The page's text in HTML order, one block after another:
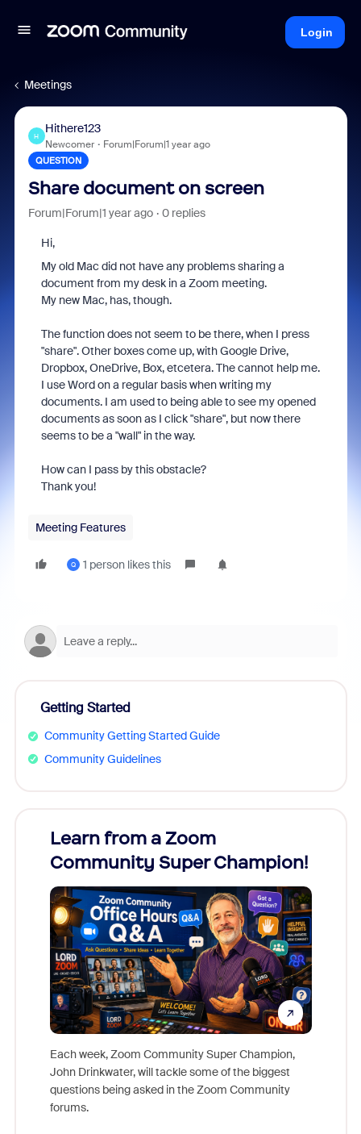
Login
Meetings
H
Hithere123
Newcomer Forum|Forum|1 year ago
QUESTION
Share document on screen
Forum|Forum|1 year ago 0 replies
Hi,
My old Mac did not have any problems sharing a
document from my desk in a Zoom meeting.
My new Mac, has, though.
The function does not seem to be there, when I press
"share". Other boxes come up, with Google Drive,
Dropbox, OneDrive, Box, etcetera. The cannot help me.
I use Word on a regular basis when writing my
documents. I am used to being able to see my opened
documents as soon as I click "share", but now there
seems to be a "wall" in the way.
How can I pass by this obstacle?
Thank you!
Meeting Features
Q 1 person likes this
Getting Started
Community Getting Started Guide
Community Guidelines
Learn from a Zoom
Community Super Champion!
Each week, Zoom Community Super Champion,
John Drinkwater, will tackle some of the biggest
questions being asked in the Zoom Community
forums.